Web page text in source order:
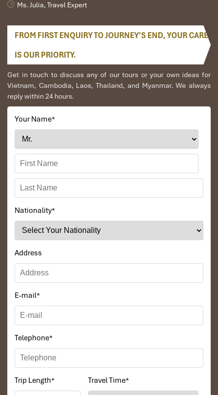
Ms. Julia, Travel Expert
FROM FIRST ENQUIRY TO JOURNEY’S END, YOUR CARE
IS OUR PRIORITY.
Get in touch to discuss any of our tours or your own ideas for
Vietnam, Cambodia, Laos, Thailand, and Myanmar. We always
reply within 24 hours.
Your Name*
Nationality*
Address
E-mail*
Telephone*
Trip Length* Travel Time*